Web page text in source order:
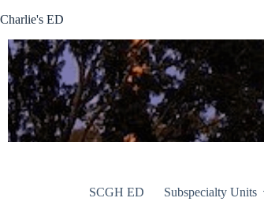
to
Charlie's ED
SCGH ED Subspecialty Units